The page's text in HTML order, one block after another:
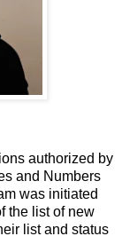
authorized by
and Numbers
was initiated
the list of new
list and status